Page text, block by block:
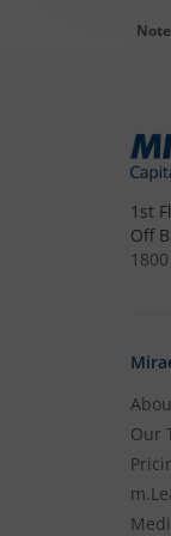
1st
Off
Our